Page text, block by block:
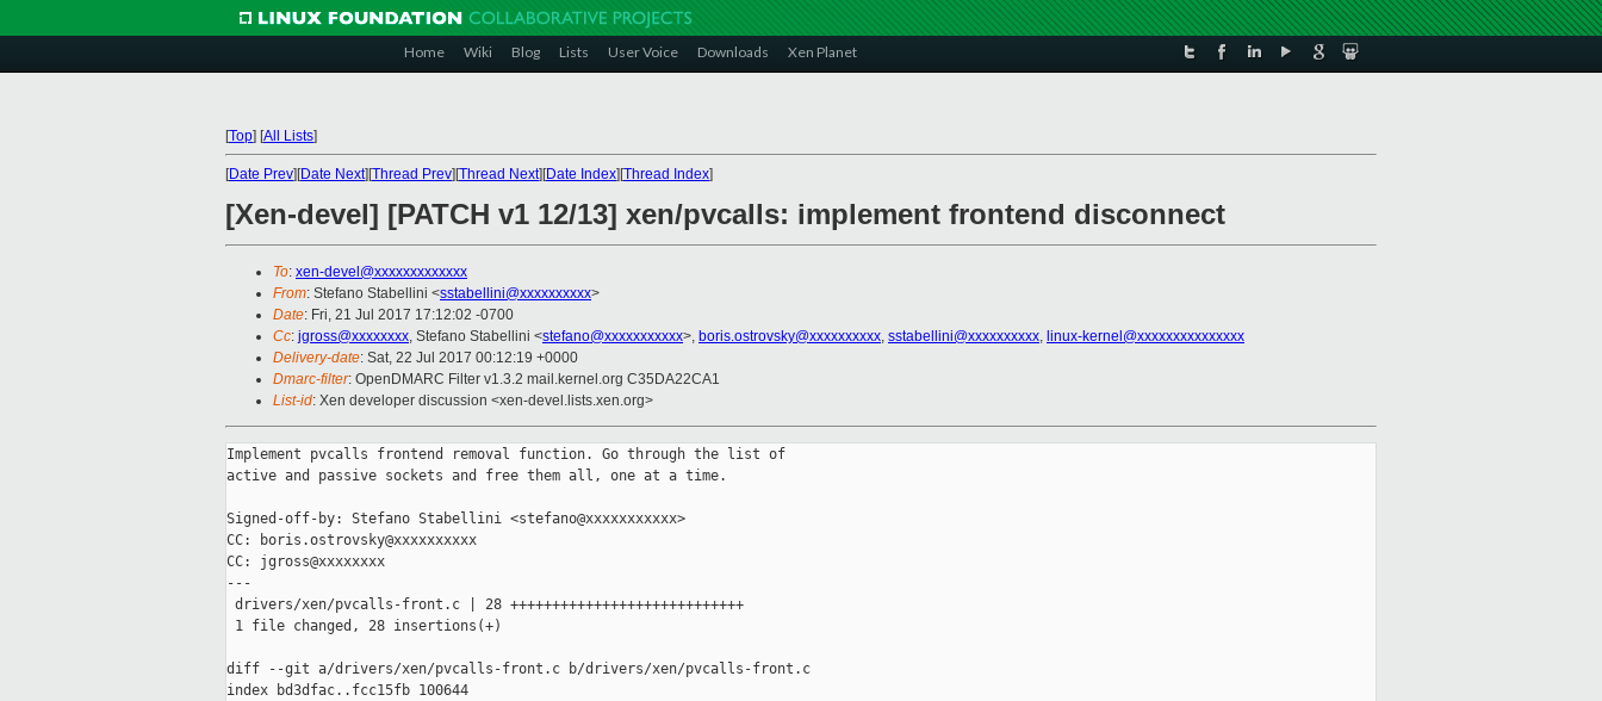
Home Wiki Blog Lists User Voice Downloads Xen Planet
[Top] [All Lists]
[Date Prev][Date Next][Thread Prev][Thread Next][Date Index][Thread Index]
[Xen-devel] [PATCH v1 12/13] xen/pvcalls: implement frontend disconnect
To: xen-devel@xxxxxxxxxxxxx
From: Stefano Stabellini <sstabellini@xxxxxxxxxx>
Date: Fri, 21 Jul 2017 17:12:02 -0700
Cc: jgross@xxxxxxxx, Stefano Stabellini <stefano@xxxxxxxxxxx>, boris.ostrovsky@xxxxxxxxxx, sstabellini@xxxxxxxxxx, linux-kernel@xxxxxxxxxxxxxxx
Delivery-date: Sat, 22 Jul 2017 00:12:19 +0000
Dmarc-filter: OpenDMARC Filter v1.3.2 mail.kernel.org C35DA22CA1
List-id: Xen developer discussion <xen-devel.lists.xen.org>
Implement pvcalls frontend removal function. Go through the list of
active and passive sockets and free them all, one at a time.
Signed-off-by: Stefano Stabellini <stefano@xxxxxxxxxxx>
CC: boris.ostrovsky@xxxxxxxxxx
CC: jgross@xxxxxxxx
---
drivers/xen/pvcalls-front.c | 28 ++++++++++++++++++++++++++++
1 file changed, 28 insertions(+)
diff --git a/drivers/xen/pvcalls-front.c b/drivers/xen/pvcalls-front.c
index bd3dfac..fcc15fb 100644